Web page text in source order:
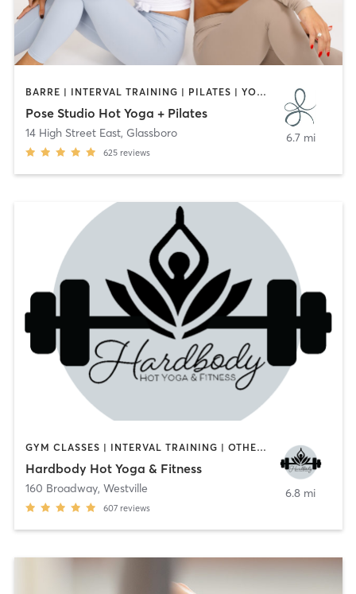
BARRE | INTERVAL TRAINING | PILATES | YOGA
Pose Studio Hot Yoga + Pilates
14 High Street East, Glassboro
625 reviews
6.7 mi
GYM CLASSES | INTERVAL TRAINING | OTHER | PILATES | YOGA
Hardbody Hot Yoga & Fitness
160 Broadway, Westville
607 reviews
6.8 mi